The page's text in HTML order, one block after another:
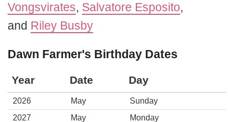
Vongsvirates, Salvatore Esposito,
and Riley Busby
Dawn Farmer's Birthday Dates
Year Date Day
2026 May
Sunday
2027
May
Monday